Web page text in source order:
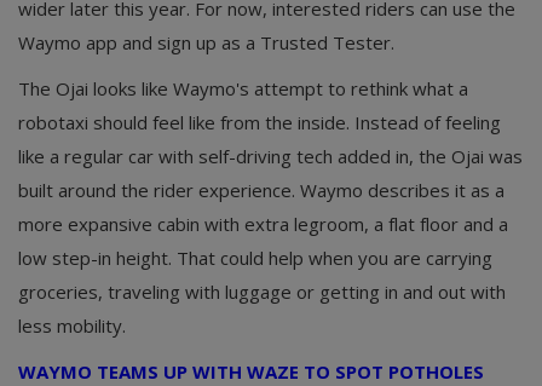
wider later this year. For now, interested riders can use the
Waymo app and sign up as a Trusted Tester.
The Ojai looks like Waymo's attempt to rethink what a
robotaxi should feel like from the inside. Instead of feeling
like a regular car with self-driving tech added in, the Ojai was
built around the rider experience. Waymo describes it as a
more expansive cabin with extra legroom, a flat floor and a
low step-in height. That could help when you are carrying
groceries, traveling with luggage or getting in and out with
less mobility.
WAYMO TEAMS UP WITH WAZE TO SPOT POTHOLES